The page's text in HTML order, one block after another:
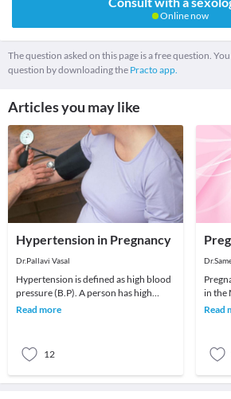
Online now
The question asked on this page is a free question.
question by downloading the Practo app.
Articles you may like
Hypertension in Pregnancy
Dr.Pallavi Vasal
Hypertension is defined as high blood
pressure (B.P). A person has high
blood pressure when the systolic
Read more
12
in the
are
Read